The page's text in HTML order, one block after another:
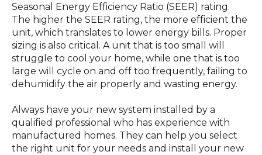
Seasonal Energy Efficiency Ratio (SEER) rating.
The higher the SEER rating, the more efficient the
unit, which translates to lower energy bills. Proper
sizing is also critical. A unit that is too small will
struggle to cool your home, while one that is too
large will cycle on and off too frequently, failing to
dehumidify the air properly and wasting energy.
Always have your new system installed by a
qualified professional who has experience with
manufactured homes. They can help you select
the right unit for your needs and install your new